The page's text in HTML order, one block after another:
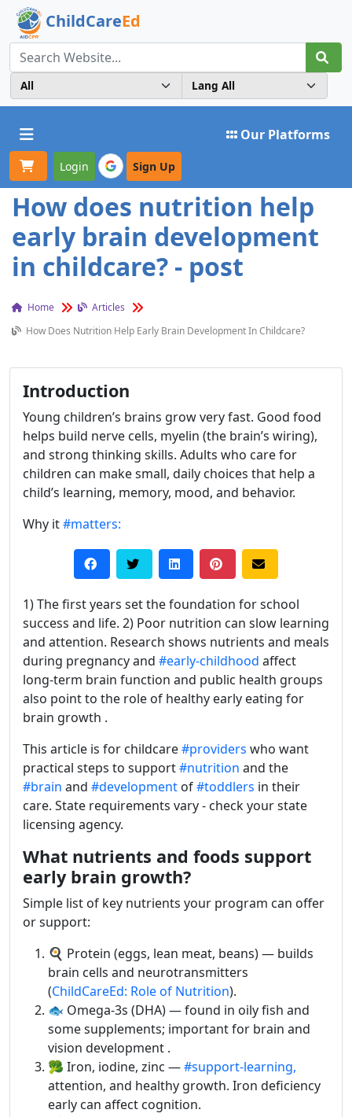
ChildCareEd
Toggle navigation Our Platforms
Login Sign Up
How does nutrition help
early brain development
in childcare? - post
Home
Articles
How Does Nutrition Help Early Brain Development In Childcare?
Introduction
Young children’s brains grow very fast. Good food
helps build nerve cells, myelin (the brain’s wiring),
and strong thinking skills. Adults who care for
children can make small, daily choices that help a
child’s learning, memory, mood, and behavior.
Why it#matters:
1) The first years set the foundation for school
success and life. 2) Poor nutrition can slow learning
and attention. Research shows nutrients and meals
during pregnancy and #early-childhood affect
long-term brain function and public health groups
also point to the role of healthy early eating for
brain growth .
This article is for childcare#providers who want
practical steps to support#nutrition and the
#brain and #development of#toddlers in their
care. State requirements vary - check your state
licensing agency.
What nutrients and foods support
early brain growth?
Simple list of key nutrients your program can offer
or support:
🍳 Protein (eggs, lean meat, beans) — builds
brain cells and neurotransmitters
(ChildCareEd: Role of Nutrition).
🐟 Omega-3s (DHA) — found in oily fish and
some supplements; important for brain and
vision development .
🥦 Iron, iodine, zinc —#support-learning,
attention, and healthy growth. Iron deficiency
early can affect cognition.